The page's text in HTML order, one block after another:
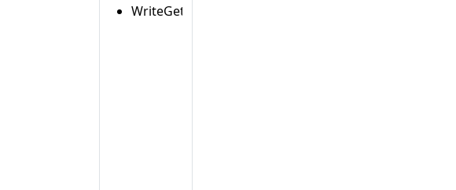
WriteGetObjectResponseCommand